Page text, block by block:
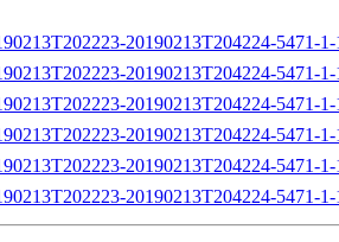
20190213T204224-5471-
20190213T204224-5471-
20190213T204224-5471-
20190213T204224-5471-
20190213T204224-5471-
20190213T204224-5471-